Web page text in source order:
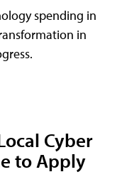
spending in
in
Cyber
to Apply